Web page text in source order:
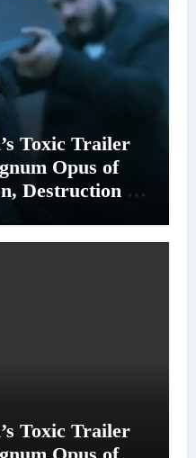
Toxic Trailer
Opus of
Destruction &
Toxic Trailer